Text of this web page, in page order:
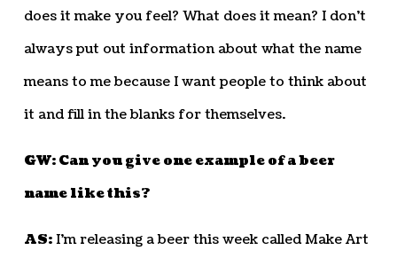
does it make you feel? What does it mean? I don’t
always put out information about what the name
means to me because I want people to think about
it and fill in the blanks for themselves.
GW: Can you give one example of a beer
name like this?
AS:I’m releasing a beer this week called Make Art